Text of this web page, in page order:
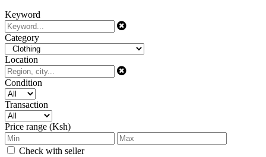
Keyword
Category
Location
Condition
Transaction
Price range (Ksh)
Check with seller